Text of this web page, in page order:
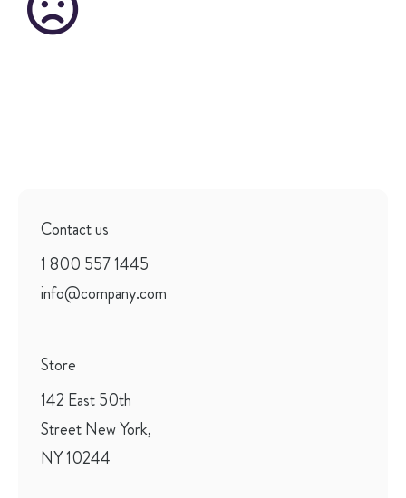
Contact us
1 800 557 1445
info@company.com
Store
142 East 50th
Street New York,
NY 10244